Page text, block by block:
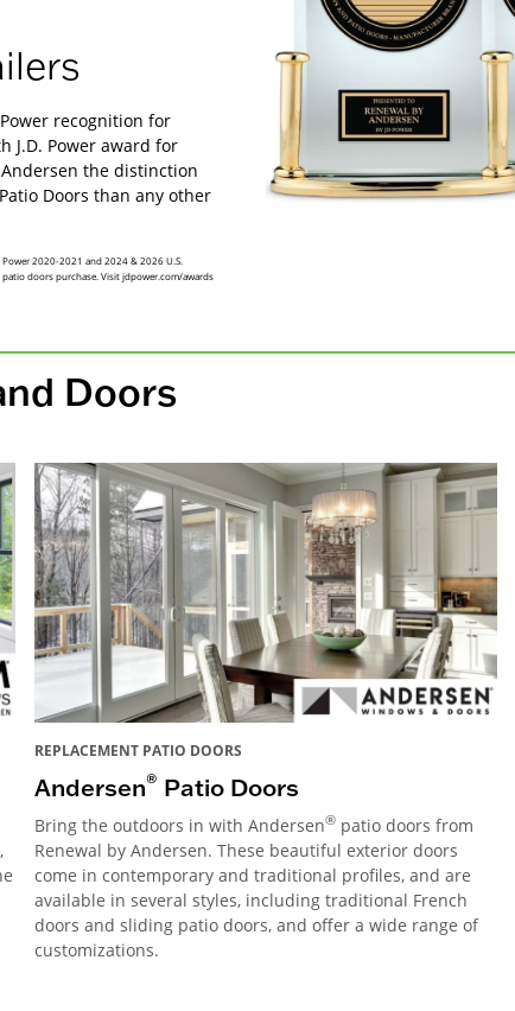
recognition for
J.D. Power award for
the distinction
Doors than any other
Power 2020-2021 and 2024 & 2026 U.S.
doors purchase. Visit jdpower.com/awards
Doors
REPLACEMENT PATIO DOORS
Andersen® Patio Doors
Bring the outdoors in with Andersen® patio doors from
Renewal by Andersen. These beautiful exterior doors
come in contemporary and traditional profiles, and are
available in several styles, including traditional French
doors and sliding patio doors, and offer a wide range of
customizations.